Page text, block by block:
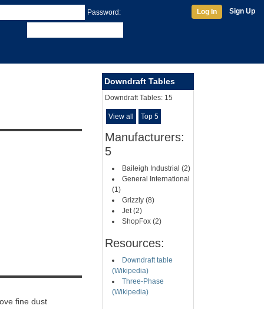
Password: Log In Sign Up
fine dust
Downdraft Tables
Downdraft Tables: 15
View all Top 5
Manufacturers:
5
Baileigh Industrial (2)
General International
(1)
Grizzly (8)
Jet (2)
ShopFox (2)
Resources:
Downdraft table
(Wikipedia)
Three-Phase
(Wikipedia)